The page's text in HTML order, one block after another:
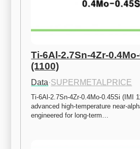
Ti-6Al-2.7Sn-4Zr-
(1100)
Data·SUPERMETALPRICE
Ti-6Al-2.7Sn-4Zr-0.4Mo-0.45Si (IMI
advanced high-temperature near-
engineered for long-term…